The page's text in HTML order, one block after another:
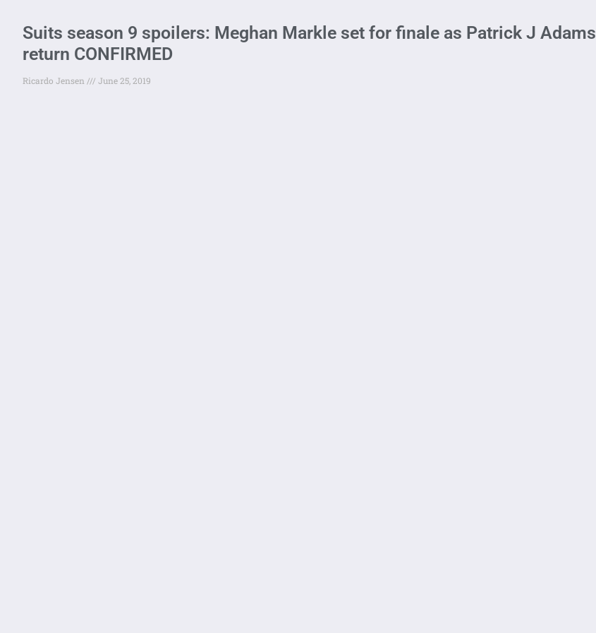
Suits season 9 spoilers: Meghan Markle set for finale as Patrick J Adams
return CONFIRMED
Ricardo Jensen June 25, 2019